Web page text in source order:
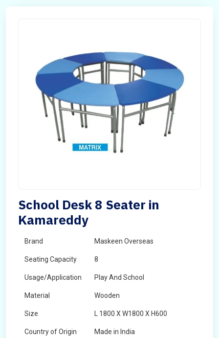
School Desk 8 Seater in
Kamareddy
Brand Maskeen Overseas
Seating Capacity 8
Usage/Application Play And School
Material Wooden
Size L 1800 X W1800 X H600
Country of Origin Made in India